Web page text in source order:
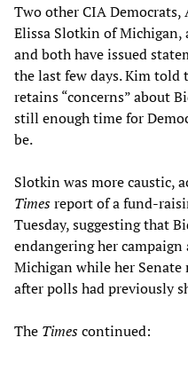
Two other CIA Democrats,
Elissa Slotkin of Michigan,
and both have issued
the last few days. Kim told
retains “concerns” about
still enough time for
be.
Slotkin was more caustic,
Timesreport of a fund-
Tuesday, suggesting that
endangering her
Michigan while her Senate
after polls had previously
The Timescontinued: